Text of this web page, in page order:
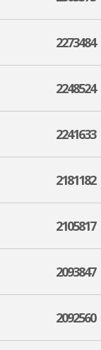
2273484
2248524
2241633
2181182
2105817
2093847
2092560